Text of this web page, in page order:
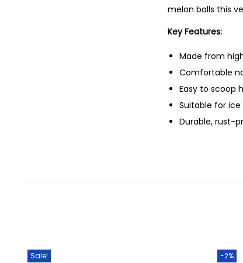
melon balls this
Key Features:
Made from
Comfortable
Easy to scoop
Suitable for
Durable, rust-
Sale! -2%